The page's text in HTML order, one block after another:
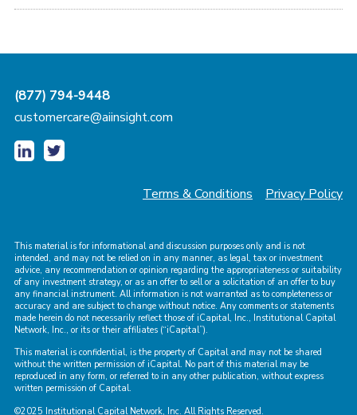
(877) 794-9448
customercare@aiinsight.com
Terms & Conditions Privacy Policy
This material is for informational and discussion purposes only and is not
intended, and may not be relied on in any manner, as legal, tax or investment
advice, any recommendation or opinion regarding the appropriateness or suitability
of any investment strategy, or as an offer to sell or a solicitation of an offer to buy
any financial instrument. All information is not warranted as to completeness or
accuracy and are subject to change without notice. Any comments or statements
made herein do not necessarily reflect those of iCapital, Inc., Institutional Capital
Network, Inc., or its or their affiliates (“iCapital”).
This material is confidential, is the property of Capital and may not be shared
without the written permission of iCapital. No part of this material may be
reproduced in any form, or referred to in any other publication, without express
written permission of Capital.
©2025 Institutional Capital Network, Inc. All Rights Reserved.